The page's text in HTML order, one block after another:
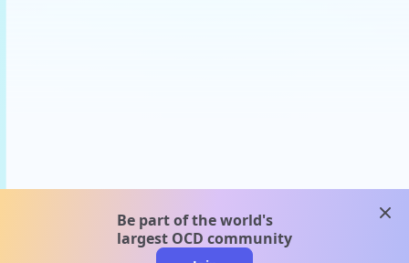
Be part of the world's
largest OCD community